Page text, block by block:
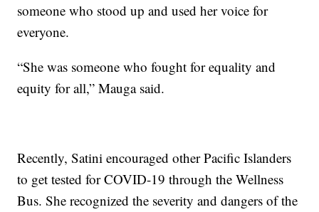
someone who stood up and used her voice for
everyone.
“She was someone who fought for equality and
equity for all,” Mauga said.
Recently, Satini encouraged other Pacific Islanders
to get tested for COVID-19 through the Wellness
Bus. She recognized the severity and dangers of the